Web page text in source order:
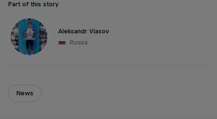
Part of this story
Aleksandr Vlasov
Russia
News